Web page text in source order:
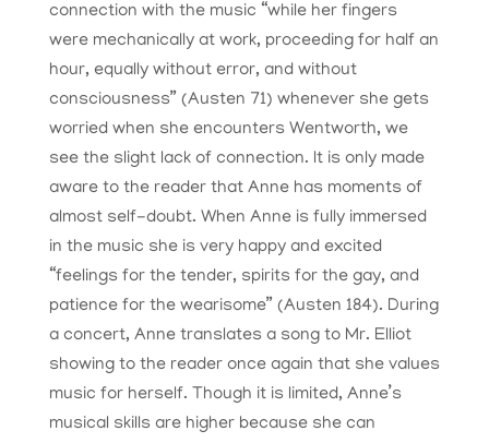
connection with the music “while her fingers
were mechanically at work, proceeding for half an
hour, equally without error, and without
consciousness” (Austen 71) whenever she gets
worried when she encounters Wentworth, we
see the slight lack of connection. It is only made
aware to the reader that Anne has moments of
almost self-doubt. When Anne is fully immersed
in the music she is very happy and excited
“feelings for the tender, spirits for the gay, and
patience for the wearisome” (Austen 184). During
a concert, Anne translates a song to Mr. Elliot
showing to the reader once again that she values
music for herself. Though it is limited, Anne’s
musical skills are higher because she can